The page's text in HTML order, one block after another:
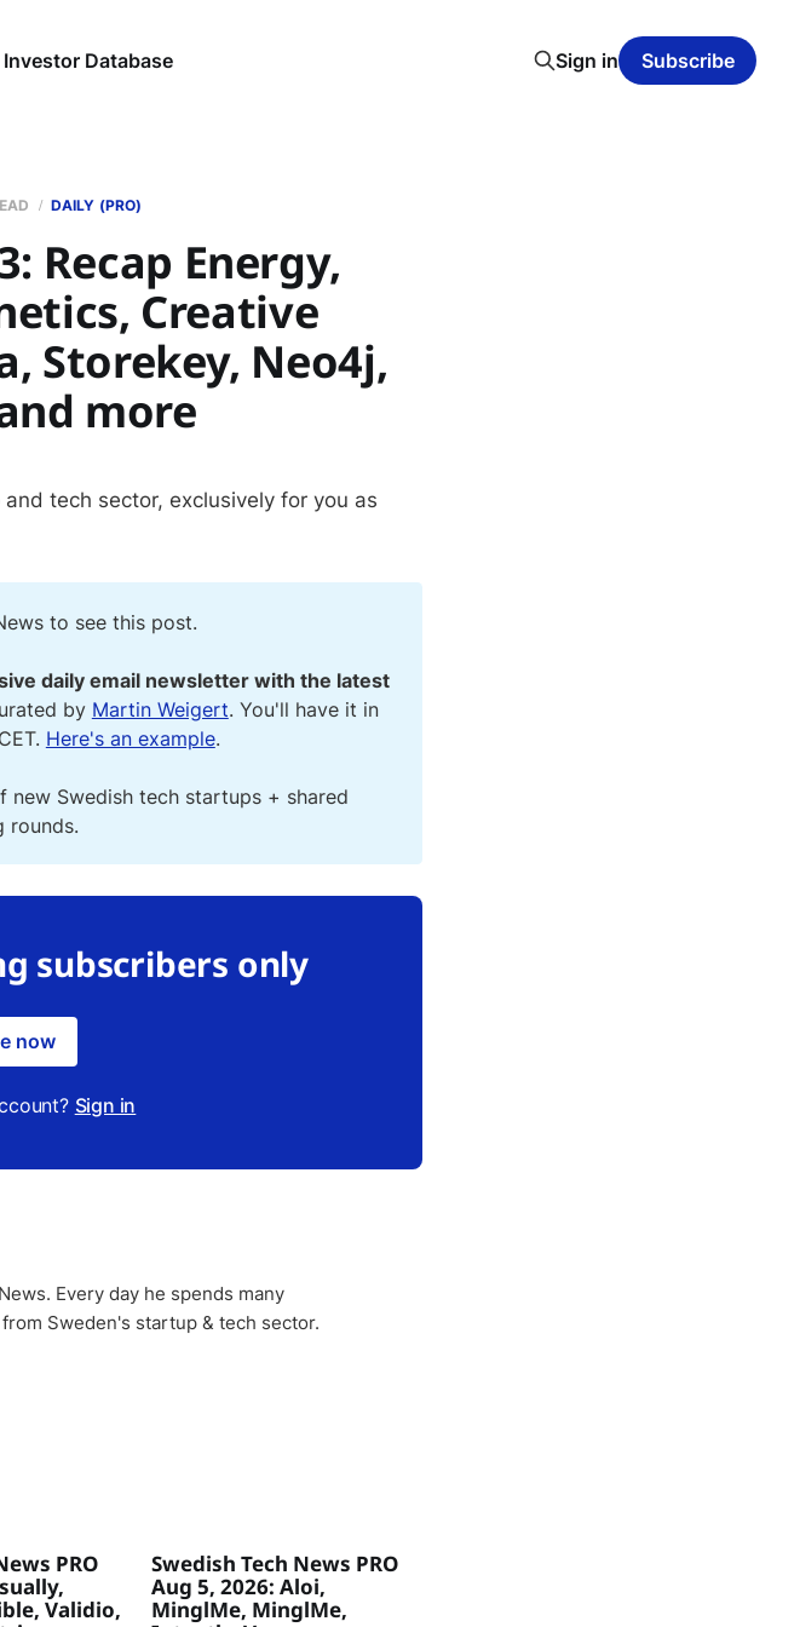
Database Sign in Subscribe
DAILY (PRO)
Recap Energy,
Creative
Storekey, Neo4j,
more
tech sector, exclusively for you as
to see this post.
daily email newsletter with the latest
by Martin Weigert. You'll have it in
Here's an example.
new Swedish tech startups + shared
rounds.
subscribers only
now
Sign in
Every day he spends many
Sweden's startup & tech sector.
PRO
Validio,
Swedish Tech News PRO
Aug 5, 2026: Aloi,
MinglMe, MinglMe,